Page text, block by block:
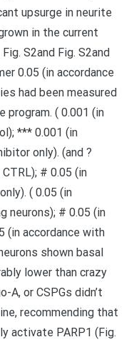
upsurge in neurite
in the current
S2and Fig. S2and
0.05 (in accordance
had been measured
( 0.001 (in
*** 0.001 (in
only). (and ?
# 0.05 (in
( 0.05 (in
neurons); # 0.05 (in
(in accordance with
shown basal
lower than crazy
A, or CSPGs didn’t
recommending that
activate PARP1 (Fig.